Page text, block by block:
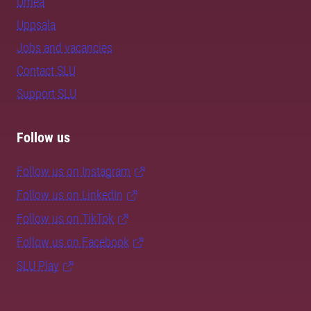
Uppsala
Jobs and vacancies
Contact SLU
Support SLU
Follow us
Follow us on Instagram
Follow us on LinkedIn
Follow us on TikTok
Follow us on Facebook
SLU Play